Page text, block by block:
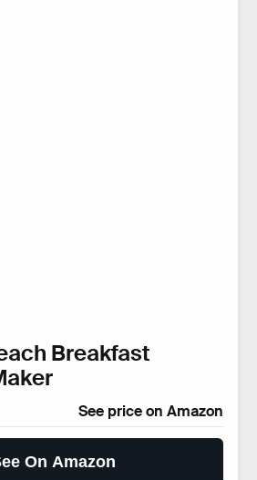
Breakfast
See price on Amazon
On Amazon